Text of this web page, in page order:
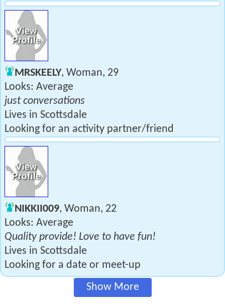
MRSKEELY, Woman, 29
Looks: Average
just conversations
Lives in Scottsdale
Looking for an activity partner/friend
NIKKII009, Woman, 22
Looks: Average
Quality provide! Love to have fun!
Lives in Scottsdale
Looking for a date or meet-up
Show More